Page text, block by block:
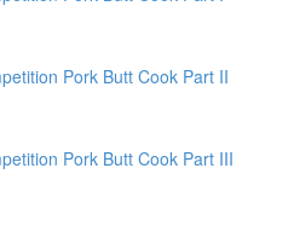
Pork Butt Cook Part II
Pork Butt Cook Part III